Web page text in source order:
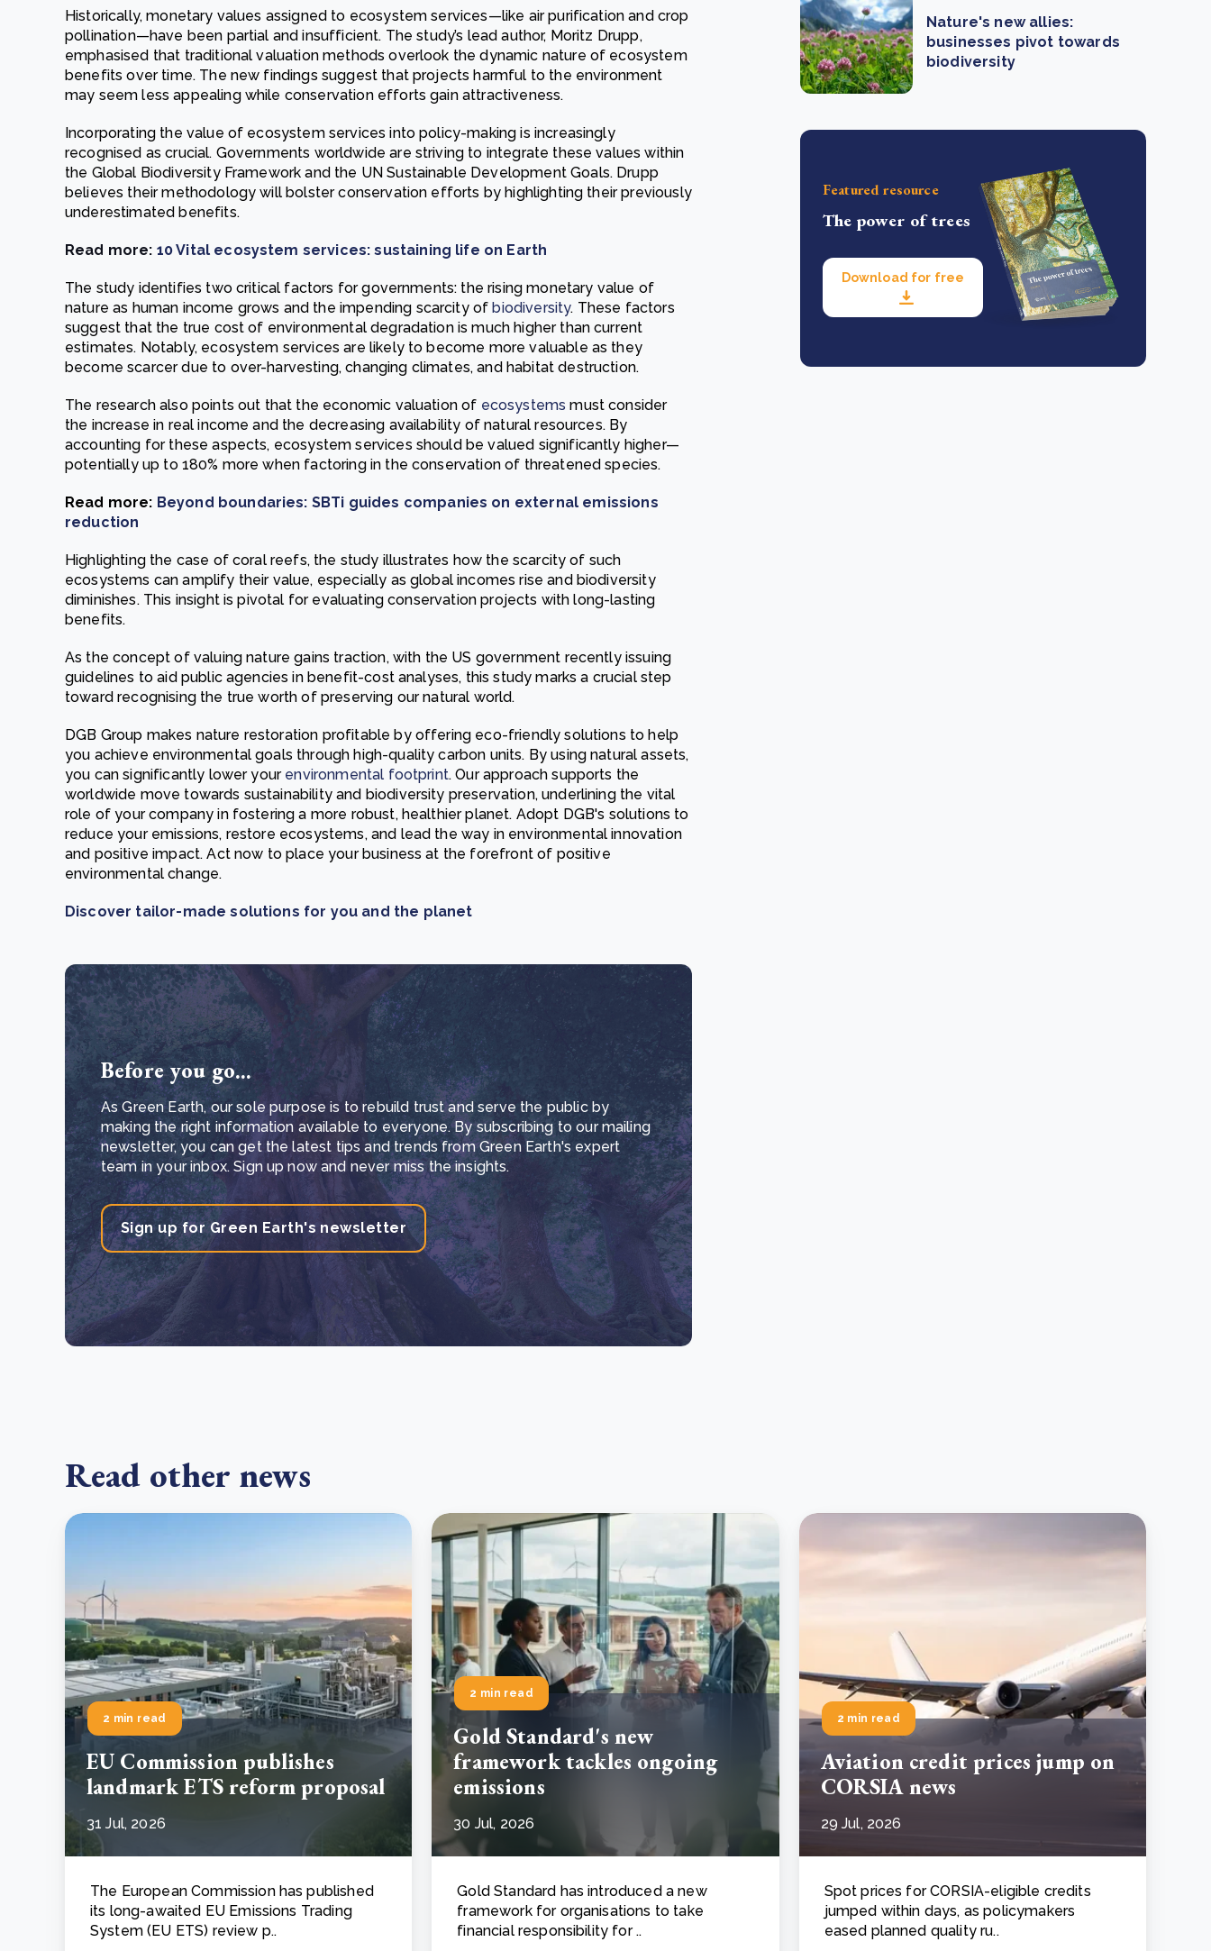
Historically, monetary values assigned to ecosystem services—like air purification and crop
pollination—have been partial and insufficient. The study’s lead author, Moritz Drupp,
emphasised that traditional valuation methods overlook the dynamic nature of ecosystem
benefits over time. The new findings suggest that projects harmful to the environment
may seem less appealing while conservation efforts gain attractiveness.
Incorporating the value of ecosystem services into policy-making is increasingly
recognised as crucial. Governments worldwide are striving to integrate these values within
the Global Biodiversity Framework and the UN Sustainable Development Goals. Drupp
believes their methodology will bolster conservation efforts by highlighting their previously
underestimated benefits.
Read more: 10 Vital ecosystem services: sustaining life on Earth
The study identifies two critical factors for governments: the rising monetary value of
nature as human income grows and the impending scarcity ofbiodiversity. These factors
suggest that the true cost of environmental degradation is much higher than current
estimates. Notably, ecosystem services are likely to become more valuable as they
become scarcer due to over-harvesting, changing climates, and habitat destruction.
The research also points out that the economic valuation of ecosystems must consider
the increase in real income and the decreasing availability of natural resources. By
accounting for these aspects, ecosystem services should be valued significantly higher—
potentially up to 180% more when factoring in the conservation of threatened species.
Read more: Beyond boundaries: SBTi guides companies on external emissions
reduction
Highlighting the case of coral reefs, the study illustrates how the scarcity of such
ecosystems can amplify their value, especially as global incomes rise and biodiversity
diminishes. This insight is pivotal for evaluating conservation projects with long-lasting
benefits.
As the concept of valuing nature gains traction, with the US government recently issuing
guidelines to aid public agencies in benefit-cost analyses, this study marks a crucial step
toward recognising the true worth of preserving our natural world.
DGB Group makes nature restoration profitable by offering eco-friendly solutions to help
you achieve environmental goals through high-quality carbon units. By using natural assets,
you can significantly lower your environmental footprint. Our approach supports the
worldwide move towards sustainability and biodiversity preservation, underlining the vital
role of your company in fostering a more robust, healthier planet. Adopt DGB's solutions to
reduce your emissions, restore ecosystems, and lead the way in environmental innovation
and positive impact. Act now to place your business at the forefront of positive
environmental change.
Discover tailor-made solutions for you and the planet
Before you go...
As Green Earth, our sole purpose is to rebuild trust and serve the public by
making the right information available to everyone. By subscribing to our mailing
newsletter, you can get the latest tips and trends from Green Earth's expert
team in your inbox. Sign up now and never miss the insights.
Sign up for Green Earth's newsletter
Nature's new allies:
businesses pivot towards
biodiversity
Featured resource
The power of trees
Download for free
Read other news
2 min read
EU Commission publishes
landmark ETS reform proposal
31 Jul, 2026
The European Commission has published
its long-awaited EU Emissions Trading
System (EU ETS) review p..
2 min read
Gold Standard's new
framework tackles ongoing
emissions
30 Jul, 2026
Gold Standard has introduced a new
framework for organisations to take
financial responsibility for ..
2 min read
Aviation credit prices jump on
CORSIA news
29 Jul, 2026
Spot prices for CORSIA-eligible credits
jumped within days, as policymakers
eased planned quality ru..